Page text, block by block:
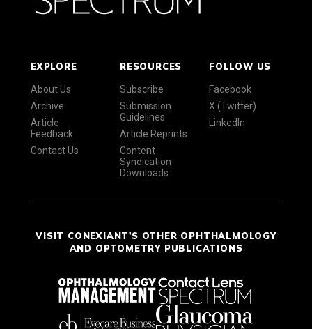
EXPLORE
About Us
Archive
Article
Feedback
Contact Us
RESOURCES
Subscribe
Submission
Guidelines
Article Reprints
Content
Syndication
Downloads
FOLLOW US
Facebook
X (Twitter)
LinkedIn
VISIT CONEXIANT'S OTHER OPHTHALMOLOGY
AND OPTOMETRY PUBLICATIONS